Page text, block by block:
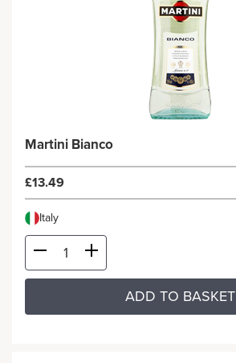
Martini Bianco
£13.49
Italy
ADD TO BASKET